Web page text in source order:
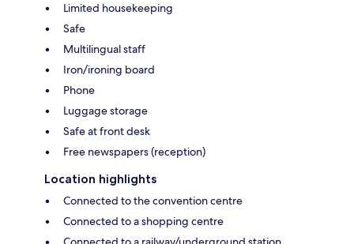
Limited housekeeping
Safe
Multilingual staff
Iron/ironing board
Phone
Luggage storage
Safe at front desk
Free newspapers (reception)
Location highlights
Connected to the convention centre
Connected to a shopping centre